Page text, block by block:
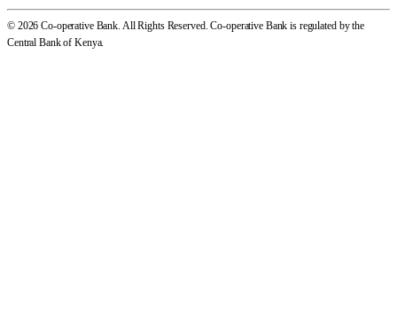
© 2026 Co-operative Bank. All Rights Reserved. Co-operative Bank is regulated by the
Central Bank of Kenya.